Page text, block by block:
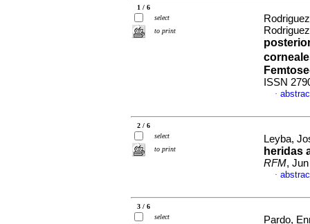
1 / 6
select
to print
ISSN
·
2 / 6
select
to print
Leyba,
heridas
RFM,
·
3 / 6
select
Pardo,